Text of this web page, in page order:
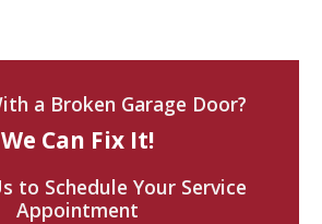
a Broken Garage Door?
We Can Fix It!
to Schedule Your Service
Appointment